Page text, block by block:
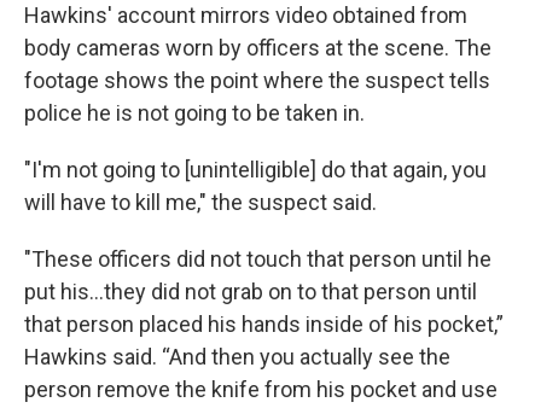
Hawkins' account mirrors video obtained from
body cameras worn by officers at the scene. The
footage shows the point where the suspect tells
police he is not going to be taken in.
"I'm not going to [unintelligible] do that again, you
will have to kill me," the suspect said.
"These officers did not touch that person until he
put his...they did not grab on to that person until
that person placed his hands inside of his pocket,”
Hawkins said. “And then you actually see the
person remove the knife from his pocket and use